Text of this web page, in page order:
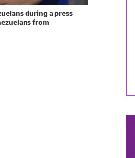
during a press
from